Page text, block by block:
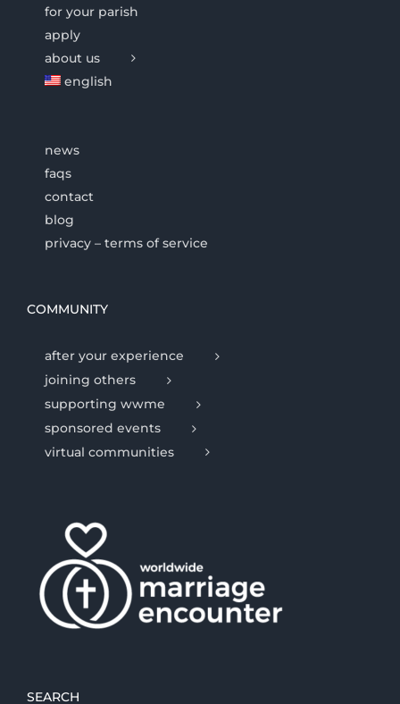
for your parish
apply
about us
english
news
faqs
contact
blog
privacy – terms of service
COMMUNITY
after your experience
joining others
supporting wwme
sponsored events
virtual communities
SEARCH